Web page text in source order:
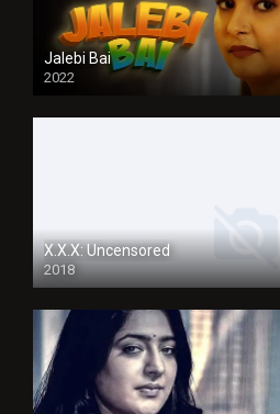
Jalebi Bai
2022
X.X.X: Uncensored
2018